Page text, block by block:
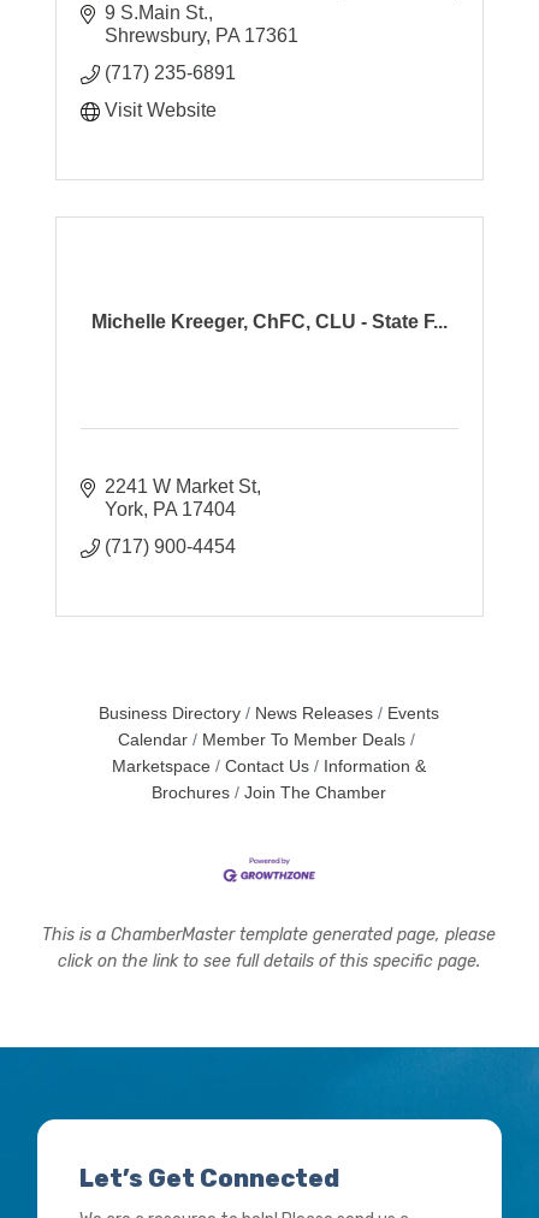
Protection, Experience and Advocacy ... It's
all about you.
9 S.Main St.
Shrewsbury PA 17361
(717) 235-6891
Visit Website
Michelle Kreeger, ChFC, CLU - State F...
2241 W Market St
York PA 17404
(717) 900-4454
Business Directory News Releases
Events
Calendar
Member To Member Deals
Marketspace
Contact Us
Information &
Brochures
Join The Chamber
This is a ChamberMaster template generated page, please
click on the link to see full details of this specific page.
Let’s Get Connected